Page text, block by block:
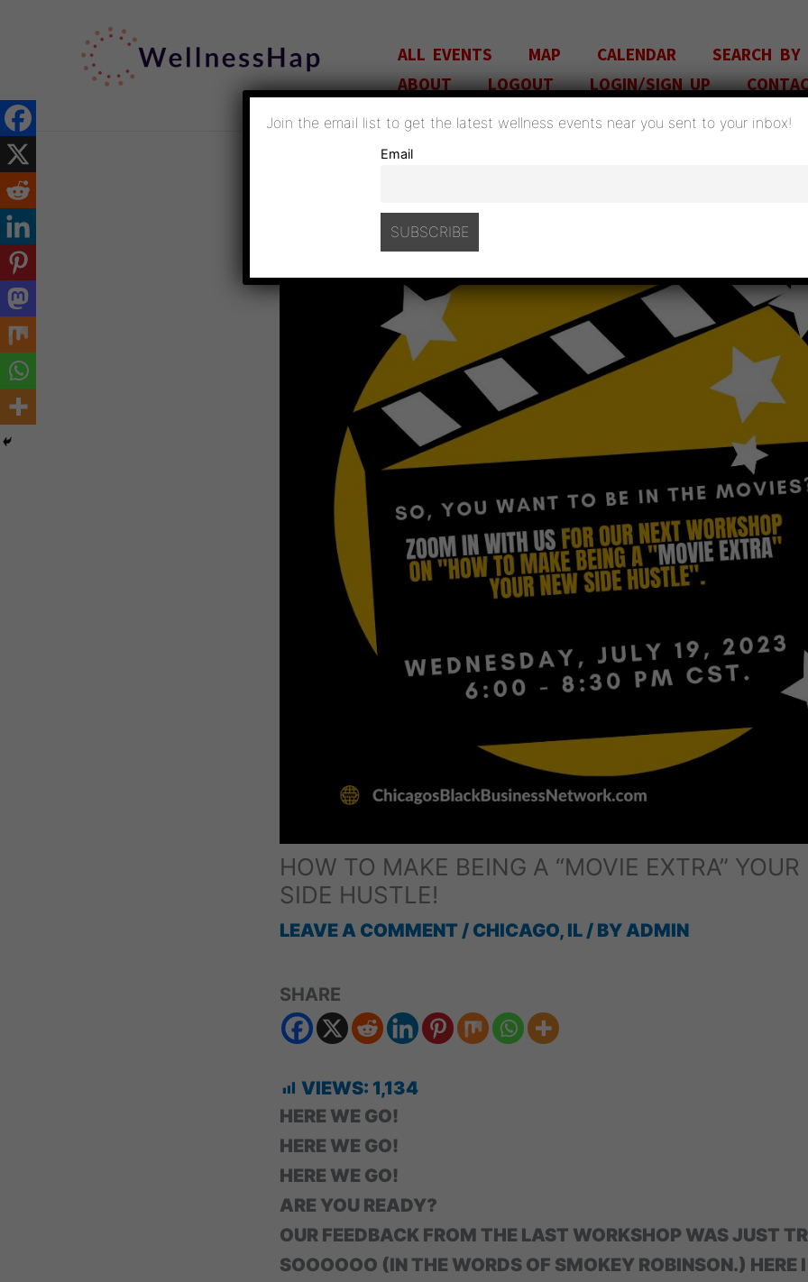
CONTENT
ALL EVENTS MAP CALENDAR
SEARCH
ABOUT
LOGOUT LOGIN/SIGN UP
HOW TO MAKE BEING A “MOVIE EXTRA” YOUR
SIDE HUSTLE!
LEAVE A COMMENT / CHICAGO, IL/ BYADMIN
SHARE
VIEWS: 1,134
HERE WE GO!
HERE WE GO!
HERE WE GO!
ARE YOU READY?
OUR FEEDBACK FROM THE LAST WORKSHOP WAS JUST
SOOOOOO (IN THE WORDS OF SMOKEY ROBINSON.) HERE
Join the email list to get the latest wellness events near you sent to your inbox!
Email